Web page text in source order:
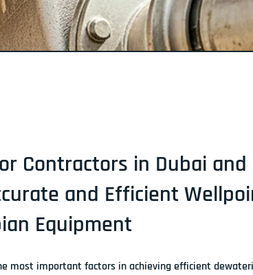
Contractors in Dubai and
and Efficient
Equipment
most important factors in achieving efficient